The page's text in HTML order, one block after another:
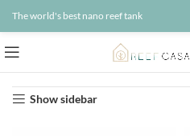
The world's best nano reef tank
Page 21
Show sidebar